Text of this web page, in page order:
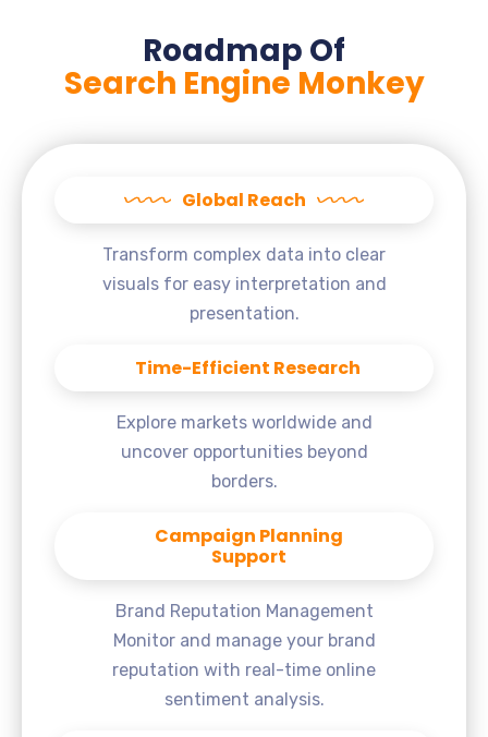
Roadmap Of
Search Engine Monkey
Global Reach
Transform complex data into clear
visuals for easy interpretation and
presentation.
Time-Efficient Research
Explore markets worldwide and
uncover opportunities beyond
borders.
Campaign Planning
Support
Brand Reputation Management
Monitor and manage your brand
reputation with real-time online
sentiment analysis.